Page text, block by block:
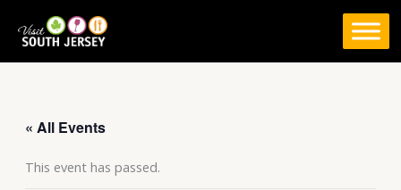
« All Events
This event has passed.